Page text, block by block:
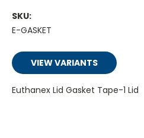
SKU:
E-GASKET
VIEW VARIANTS
Euthanex Lid Gasket Tape-1 Lid